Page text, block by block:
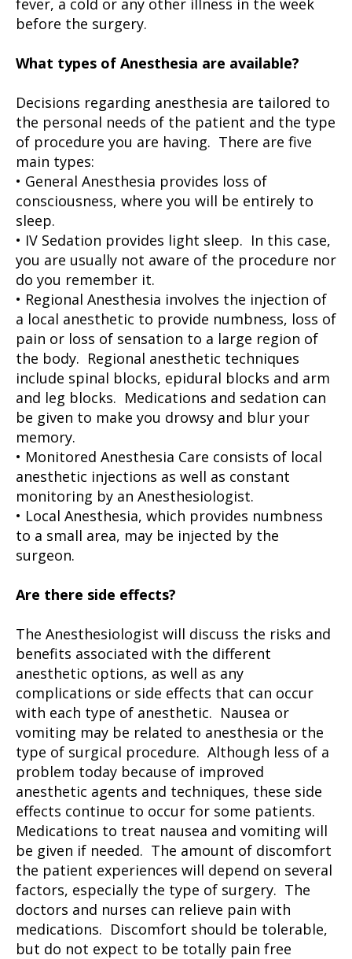
before the surgery.
What types of Anesthesia are available?
Decisions regarding anesthesia are tailored to
the personal needs of the patient and the type
of procedure you are having. There are five
main types:
• General Anesthesia provides loss of
consciousness, where you will be entirely to
sleep.
• IV Sedation provides light sleep. In this case,
you are usually not aware of the procedure nor
do you remember it.
• Regional Anesthesia involves the injection of
a local anesthetic to provide numbness, loss of
pain or loss of sensation to a large region of
the body. Regional anesthetic techniques
include spinal blocks, epidural blocks and arm
and leg blocks. Medications and sedation can
be given to make you drowsy and blur your
memory.
• Monitored Anesthesia Care consists of local
anesthetic injections as well as constant
monitoring by an Anesthesiologist.
• Local Anesthesia, which provides numbness
to a small area, may be injected by the
surgeon.
Are there side effects?
The Anesthesiologist will discuss the risks and
benefits associated with the different
anesthetic options, as well as any
complications or side effects that can occur
with each type of anesthetic. Nausea or
vomiting may be related to anesthesia or the
type of surgical procedure. Although less of a
problem today because of improved
anesthetic agents and techniques, these side
effects continue to occur for some patients.
Medications to treat nausea and vomiting will
be given if needed. The amount of discomfort
the patient experiences will depend on several
factors, especially the type of surgery. The
doctors and nurses can relieve pain with
medications. Discomfort should be tolerable,
but do not expect to be totally pain free